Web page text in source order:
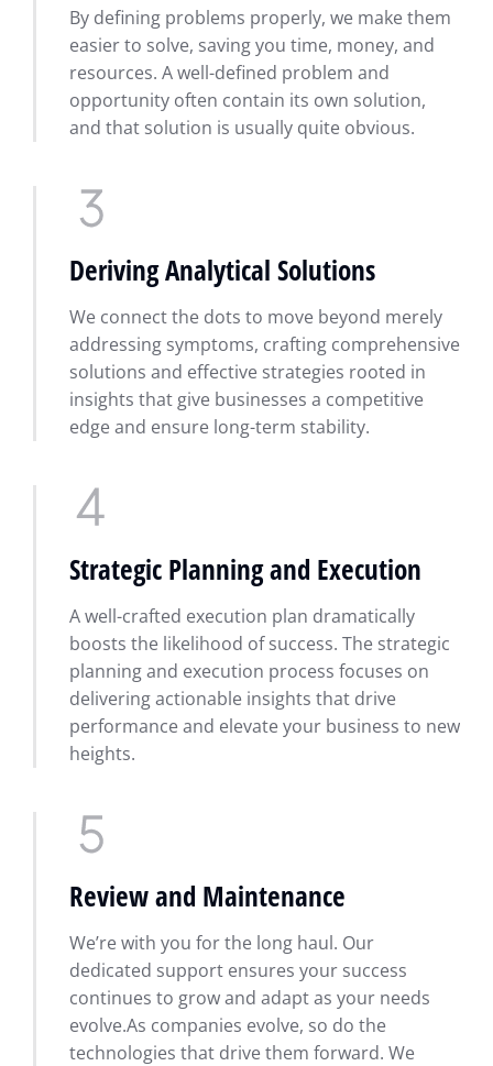
By defining problems properly, we make them
easier to solve, saving you time, money, and
resources. A well-defined problem and
opportunity often contain its own solution,
and that solution is usually quite obvious.
Deriving Analytical Solutions
We connect the dots to move beyond merely
addressing symptoms, crafting comprehensive
solutions and effective strategies rooted in
insights that give businesses a competitive
edge and ensure long-term stability.
Strategic Planning and Execution
A well-crafted execution plan dramatically
boosts the likelihood of success. The strategic
planning and execution process focuses on
delivering actionable insights that drive
performance and elevate your business to new
heights.
Review and Maintenance
We’re with you for the long haul. Our
dedicated support ensures your success
continues to grow and adapt as your needs
evolve.As companies evolve, so do the
technologies that drive them forward. We